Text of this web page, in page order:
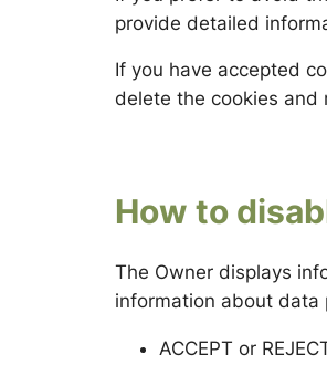
provide detailed
If you have accepted
delete the cookies and
How to
The Owner displays
information about data
ACCEPT or